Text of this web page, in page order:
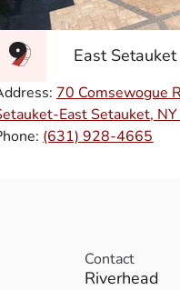
East
70 Comsewogue
East Setauket,
(631) 928-4665
Contact
Riverhead